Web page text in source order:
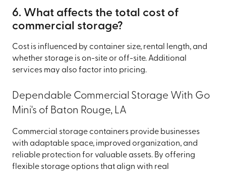
6. What affects the total cost of
commercial storage?
Cost is influenced by container size, rental length, and
whether storage is on-site or off-site. Additional
services may also factor into pricing.
Dependable Commercial Storage With Go
Mini's of Baton Rouge, LA
Commercial storage containers provide businesses
with adaptable space, improved organization, and
reliable protection for valuable assets. By offering
flexible storage options that align with real